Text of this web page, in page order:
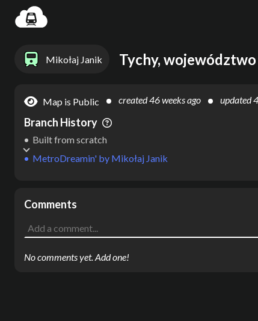
Mikołaj Janik Tychy,
Map is Public created46 weeks ago updated
Branch History
MetroDreamin' by Mikołaj Janik
Built from scratch
Comments
No comments yet. Add one!